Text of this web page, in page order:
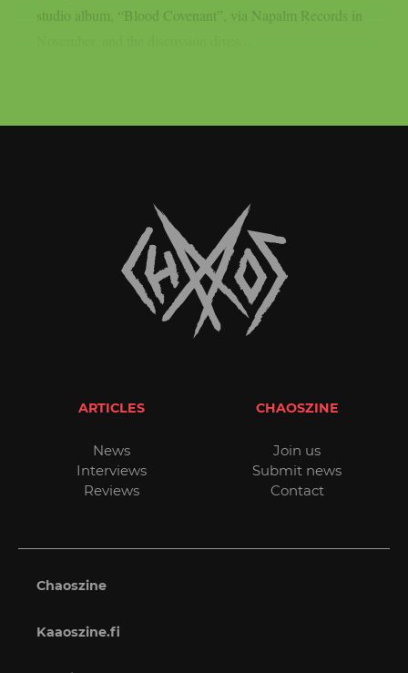
studio album, “Blood Covenant”, via Napalm Records in
ARTICLES
News
Interviews
Reviews
CHAOSZINE
Join us
Submit news
Contact
Chaoszine
Kaaoszine.fi